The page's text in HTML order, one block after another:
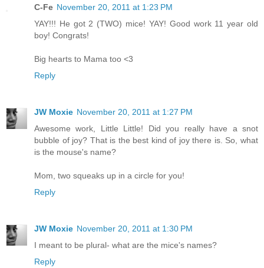
C-Fe November 20, 2011 at 1:23 PM
YAY!!! He got 2 (TWO) mice! YAY! Good work 11 year old
boy! Congrats!
Big hearts to Mama too <3
Reply
JW Moxie November 20, 2011 at 1:27 PM
Awesome work, Little Little! Did you really have a snot
bubble of joy? That is the best kind of joy there is. So, what
is the mouse's name?
Mom, two squeaks up in a circle for you!
Reply
JW Moxie November 20, 2011 at 1:30 PM
I meant to be plural- what are the mice's names?
Reply